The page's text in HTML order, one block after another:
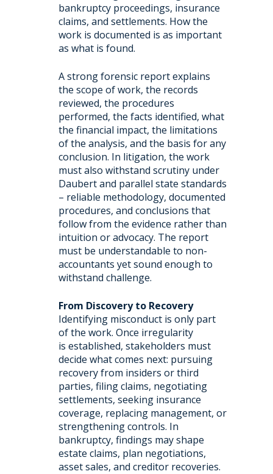
bankruptcy proceedings, insurance
claims, and settlements. How the
work is documented is as important
as what is found.
A strong forensic report explains
the scope of work, the records
reviewed, the procedures
performed, the facts identified, what
the financial impact, the limitations
of the analysis, and the basis for any
conclusion. In litigation, the work
must also withstand scrutiny under
Daubert and parallel state standards
– reliable methodology, documented
procedures, and conclusions that
follow from the evidence rather than
intuition or advocacy. The report
must be understandable to non-
accountants yet sound enough to
withstand challenge.
From Discovery to Recovery
Identifying misconduct is only part
of the work. Once irregularity
is established, stakeholders must
decide what comes next: pursuing
recovery from insiders or third
parties, filing claims, negotiating
settlements, seeking insurance
coverage, replacing management, or
strengthening controls. In
bankruptcy, findings may shape
estate claims, plan negotiations,
asset sales, and creditor recoveries.